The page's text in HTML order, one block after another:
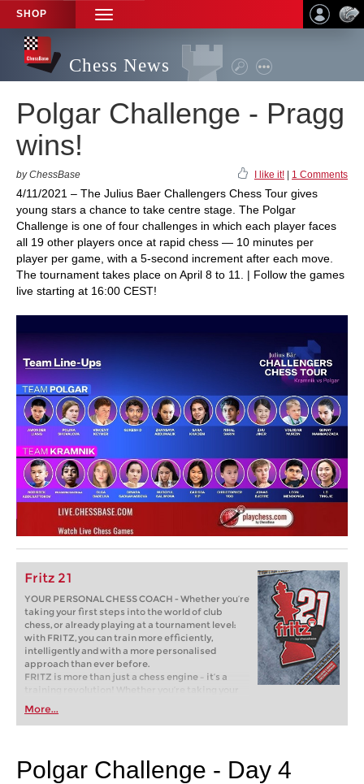
SHOP
TOGGLE
NAVIGATION
Chess News
Polgar Challenge - Pragg
wins!
by ChessBase I like it! 1 Comments
4/11/2021 – The Julius Baer Challengers Chess Tour gives
young stars a chance to take centre stage. The Polgar
Challenge is one of four challenges in which each player faces
all 19 other players once at rapid chess — 10 minutes per
player per game, with a 5-second increment after each move.
The tournament takes place on April 8 to 11. | Follow the games
live starting at 16:00 CEST!
Fritz 21
YOUR PERSONAL CHESS COACH - Whether you’re
taking your first steps into the world of club
chess, or already playing at a tournament level:
with FRITZ, you can train more efficiently,
intelligently and with a more personalised
approach than ever before.
FRITZ is more than just a chess engine – it’s a
training revolution! Whether you’re taking your
first steps into the world of club chess, or already
playing at a tournament level: with FRITZ, you can
train more efficiently, intelligently and with a
More...
Polgar Challenge - Day 4